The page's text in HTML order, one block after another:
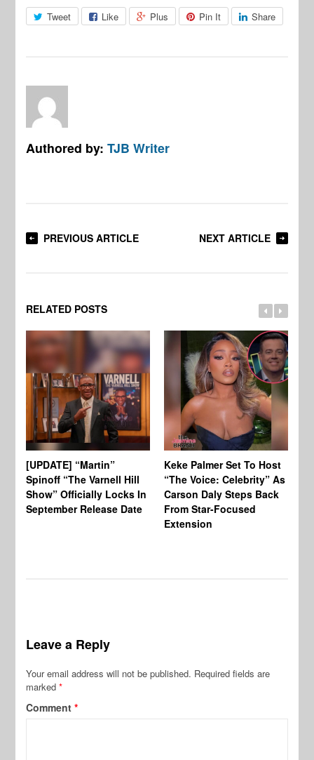
Tweet Like Plus Pin It Share
Authored by:TJB Writer
PREVIOUS ARTICLE NEXT ARTICLE
RELATED POSTS
[UPDATE] “Martin”
Spinoff “The Varnell Hill
Show” Officially Locks In
September Release Date
Keke Palmer Set To Host
“The Voice: Celebrity” As
Carson Daly Steps Back
From Star-Focused
Extension
Leave a Reply
Your email address will not be published. Required fields are
marked*
Comment*